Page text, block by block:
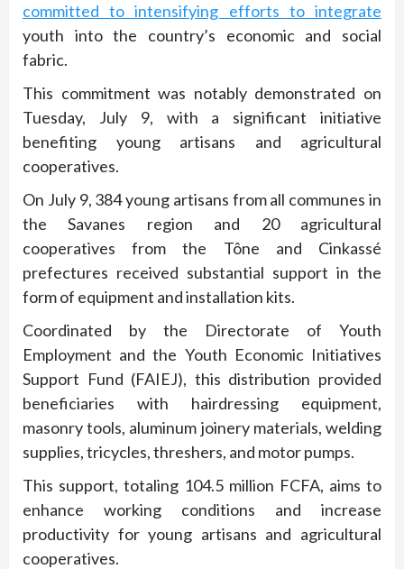
committed to intensifying efforts to integrate
youth into the country’s economic and social
fabric.
This commitment was notably demonstrated on
Tuesday, July 9, with a significant initiative
benefiting young artisans and agricultural
cooperatives.
On July 9, 384 young artisans from all communes in
the Savanes region and 20 agricultural
cooperatives from the Tône and Cinkassé
prefectures received substantial support in the
form of equipment and installation kits.
Coordinated by the Directorate of Youth
Employment and the Youth Economic Initiatives
Support Fund (FAIEJ), this distribution provided
beneficiaries with hairdressing equipment,
masonry tools, aluminum joinery materials, welding
supplies, tricycles, threshers, and motor pumps.
This support, totaling 104.5 million FCFA, aims to
enhance working conditions and increase
productivity for young artisans and agricultural
cooperatives.